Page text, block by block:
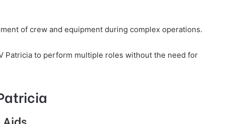
of crew and equipment during complex operations.
Patricia to perform multiple roles without the need for